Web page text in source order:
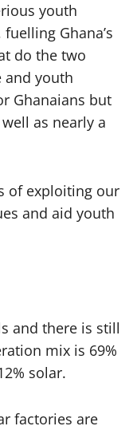
youth
Ghana’s
do the two
and youth
Ghanaians but
as nearly a
of exploiting our
and aid youth
and there is still
mix is 69%
solar.
factories are